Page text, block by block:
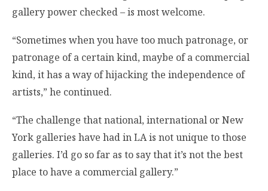
gallery power checked – is most welcome.
“Sometimes when you have too much patronage, or
patronage of a certain kind, maybe of a commercial
kind, it has a way of hijacking the independence of
artists,” he continued.
“The challenge that national, international or New
York galleries have had in LA is not unique to those
galleries. I’d go so far as to say that it’s not the best
place to have a commercial gallery.”